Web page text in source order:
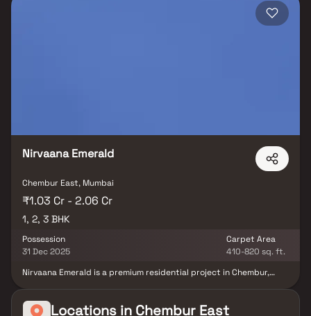
its beautiful apartments at Chembur. Your home will now serve as
a perfect get-away after a tiring day at work, as Nirvaana
Solitaire will make you forget that you are living in the heart of
Nirvaana Emerald
Chembur East, Mumbai
₹1.03 Cr - 2.06 Cr
1, 2, 3 BHK
Possession
31 Dec 2025
Carpet Area
410-820 sq. ft.
Nirvaana Emerald is a premium residential project in Chembur,
thoughtfully crafted residences feature spacious layouts, cross
Locations in Chembur East